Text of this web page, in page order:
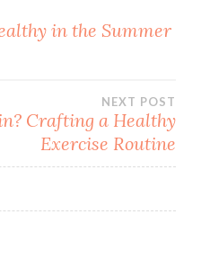
in the Summer
NEXT POST
Crafting a Healthy
Exercise Routine